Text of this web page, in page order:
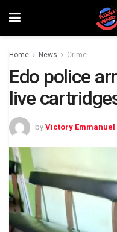
Home News Crime
Edo police
live
by Victory Emmanuel